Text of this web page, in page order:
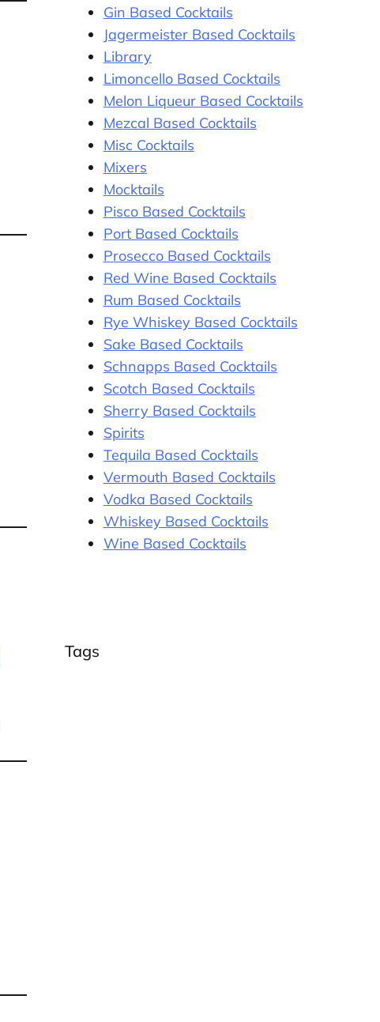
Gin Based Cocktails
Jagermeister Based Cocktails
Library
Limoncello Based Cocktails
Melon Liqueur Based Cocktails
Mezcal Based Cocktails
Misc Cocktails
Mixers
Mocktails
Pisco Based Cocktails
Port Based Cocktails
Prosecco Based Cocktails
Red Wine Based Cocktails
Rum Based Cocktails
Rye Whiskey Based Cocktails
Sake Based Cocktails
Schnapps Based Cocktails
Scotch Based Cocktails
Sherry Based Cocktails
Spirits
Tequila Based Cocktails
Vermouth Based Cocktails
Vodka Based Cocktails
Whiskey Based Cocktails
Wine Based Cocktails
Tags